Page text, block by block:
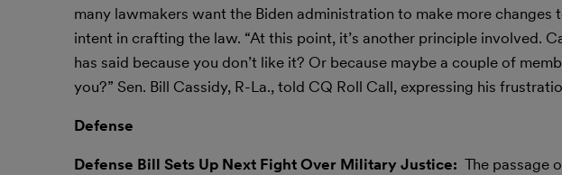
many lawmakers want the Biden administration to make more
intent in crafting the law. “At this point, it’s another principle involved.
has said because you don’t like it? Or because maybe a couple of
you?” Sen. Bill Cassidy, R-La., told CQ Roll Call, expressing his
Defense
Defense Bill Sets Up Next Fight Over Military Justice: The passage